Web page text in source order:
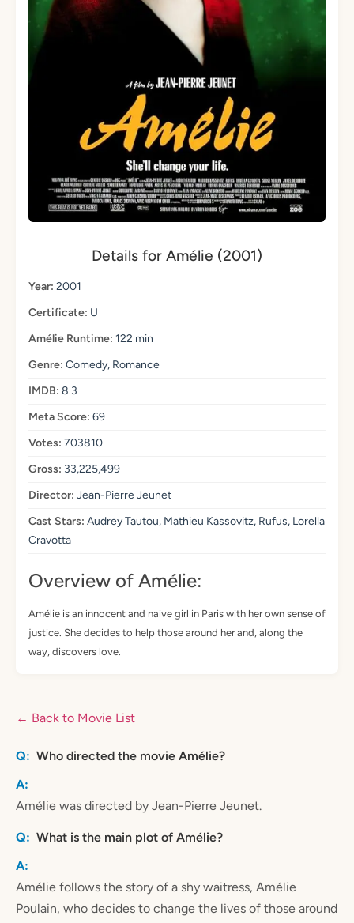
Details for Amélie (2001)
Year: 2001
Certificate: U
Amélie Runtime: 122 min
Genre: Comedy, Romance
IMDB: 8.3
Meta Score: 69
Votes: 703810
Gross: 33,225,499
Director: Jean-Pierre Jeunet
Cast Stars: Audrey Tautou, Mathieu Kassovitz, Rufus, Lorella
Cravotta
Overview of Amélie:
Amélie is an innocent and naive girl in Paris with her own sense of
justice. She decides to help those around her and, along the
way, discovers love.
← Back to Movie List
Who directed the movie Amélie?
Amélie was directed by Jean-Pierre Jeunet.
What is the main plot of Amélie?
Amélie follows the story of a shy waitress, Amélie
Poulain, who decides to change the lives of those around